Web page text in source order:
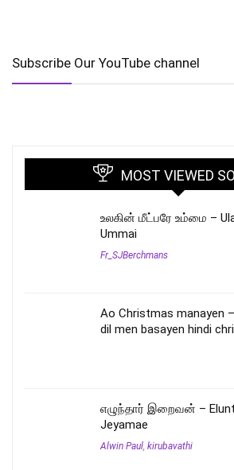
Subscribe Our YouTube channel
MOST VIEWED
உலகின் மீட்பரே உம்மை –
Ummai
Fr_SJBerchmans
Ao Christmas manayen
dil men basayen hindi
எழுந்தார் இறைவன் –
Jeyamae
Alwin Paul kirubavathi